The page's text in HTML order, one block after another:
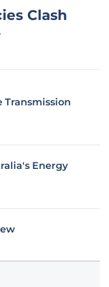
Clash
Transmission
Energy